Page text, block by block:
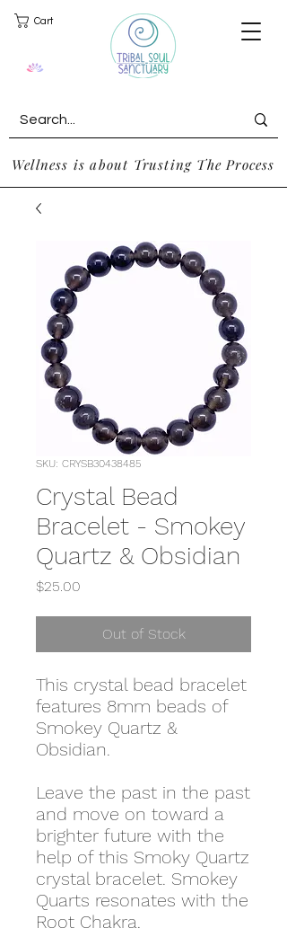
Cart
Wellness is about Trusting The Process
SKU: CRYSB30438485
Crystal Bead
Bracelet - Smokey
Quartz & Obsidian
$25.00
Out of Stock
This crystal bead bracelet
features 8mm beads of
Smokey Quartz &
Obsidian.
Leave the past in the past
and move on toward a
brighter future with the
help of this Smoky Quartz
crystal bracelet. Smokey
Quarts resonates with the
Root Chakra.